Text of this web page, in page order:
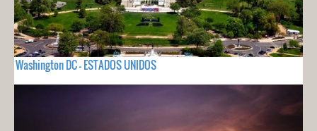
Washington DC - ESTADOS UNIDOS